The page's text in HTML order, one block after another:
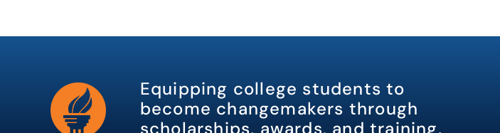
Equipping college students to
become changemakers through
scholarships, awards, and training.